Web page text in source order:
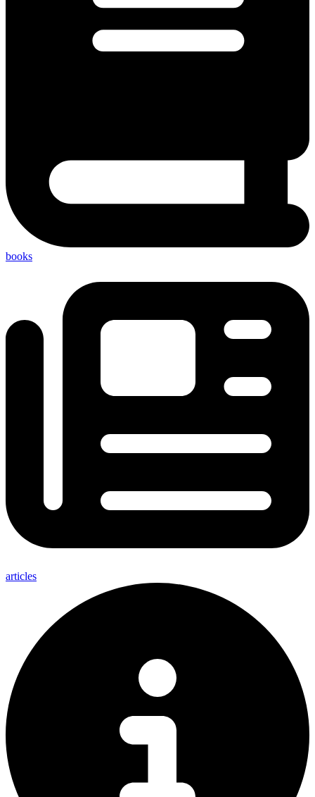
books
articles